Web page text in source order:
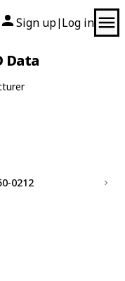
Sign up| Log in
Data
0212